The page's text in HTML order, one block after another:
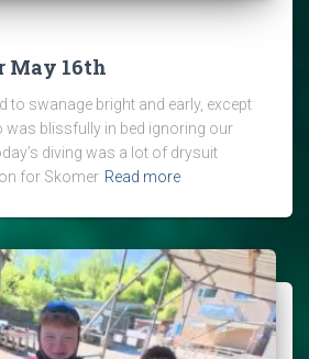
May 16th
to swanage bright and early, except
was blissfully in bed ignoring our
diving was a lot of drysuit
for Skomer Read more